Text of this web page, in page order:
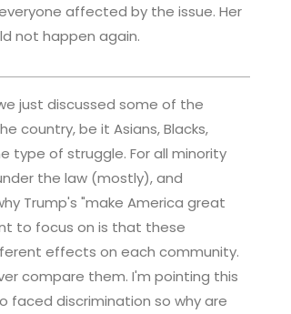
affected by the issue. Her
not happen again.
just discussed some of the
country, be it Asians, Blacks,
type of struggle. For all minority
the law (mostly), and
Trump's "make America great
to focus on is that these
effects on each community.
compare them. I'm pointing this
faced discrimination so why are